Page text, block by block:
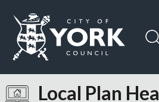
the
Local Plan